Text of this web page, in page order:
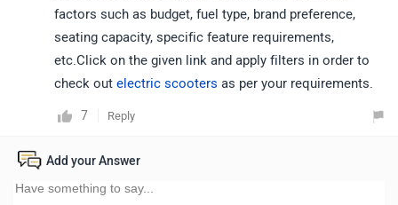
factors such as budget, fuel type, brand preference,
seating capacity, specific feature requirements,
etc.Click on the given link and apply filters in order to
check out electric scooters as per your requirements.
7 Reply
Add your Answer